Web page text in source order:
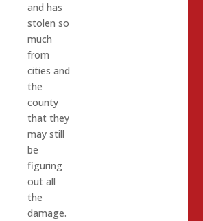
and has
stolen so
much
from
cities and
the
county
that they
may still
be
figuring
out all
the
damage.